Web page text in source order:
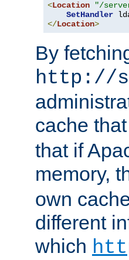
<Location "/
SetHandler
</Location>
By
http://
cache
that if
memory,
own
different
which